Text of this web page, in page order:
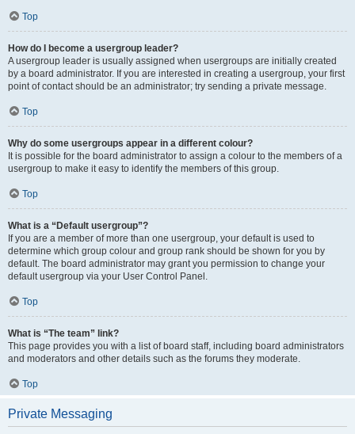
Top
How do I become a usergroup leader?
A usergroup leader is usually assigned when usergroups are initially created
by a board administrator. If you are interested in creating a usergroup, your first
point of contact should be an administrator; try sending a private message.
Top
Why do some usergroups appear in a different colour?
It is possible for the board administrator to assign a colour to the members of a
usergroup to make it easy to identify the members of this group.
Top
What is a “Default usergroup”?
If you are a member of more than one usergroup, your default is used to
determine which group colour and group rank should be shown for you by
default. The board administrator may grant you permission to change your
default usergroup via your User Control Panel.
Top
What is “The team” link?
This page provides you with a list of board staff, including board administrators
and moderators and other details such as the forums they moderate.
Top
Private Messaging